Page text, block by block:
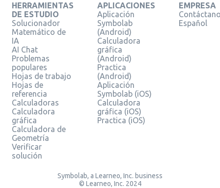
HERRAMIENTAS
DE ESTUDIO
Solucionador
Matemático de
IA
AI Chat
Problemas
populares
Hojas de trabajo
Hojas de
referencia
Calculadoras
Calculadora
gráfica
Calculadora de
Geometría
Verificar
solución
APLICACIONES
Aplicación
Symbolab
(Android)
Calculadora
gráfica
(Android)
Practica
(Android)
Aplicación
Symbolab (iOS)
Calculadora
gráfica (iOS)
Practica (iOS)
EMPRESA
Español
Symbolab, a Learneo, Inc. business
© Learneo, Inc. 2024